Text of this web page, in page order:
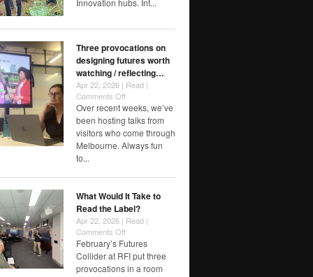
Three provocations on
designing futures worth
watching / reflecting…
Apr 22, 2026 | Read |
Comments Offon
Three
provocations
designing
futures
reflecting…
Over recent weeks, we’ve
been hosting talks from
visitors who come through
Melbourne. Always fun
to...
What Would It Take to
Read the Label?
Apr 22, 2026 | Read |
Comments Offon
What
Would
It
February’s Futures
Collider at RFI put three
provocations in a room